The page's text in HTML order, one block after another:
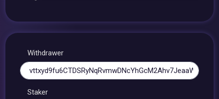
Withdrawer
Staker